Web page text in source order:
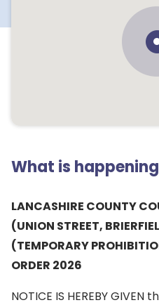
What is
LANCASHIRE COUNTY
(UNION STREET,
(TEMPORARY
ORDER 2026
NOTICE IS HEREBY